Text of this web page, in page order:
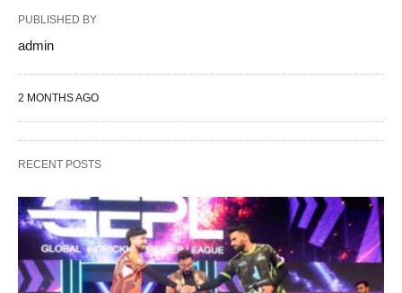
PUBLISHED BY
admin
2 MONTHS AGO
RECENT POSTS